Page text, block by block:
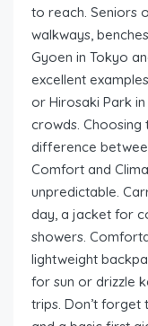
to reach. Seniors
walkways,
Gyoen in Tokyo
excellent
or Hirosaki Park
crowds. Choosing
difference
Comfort and
unpredictable.
day, a jacket for
showers.
lightweight
for sun or drizzle
trips. Don’t